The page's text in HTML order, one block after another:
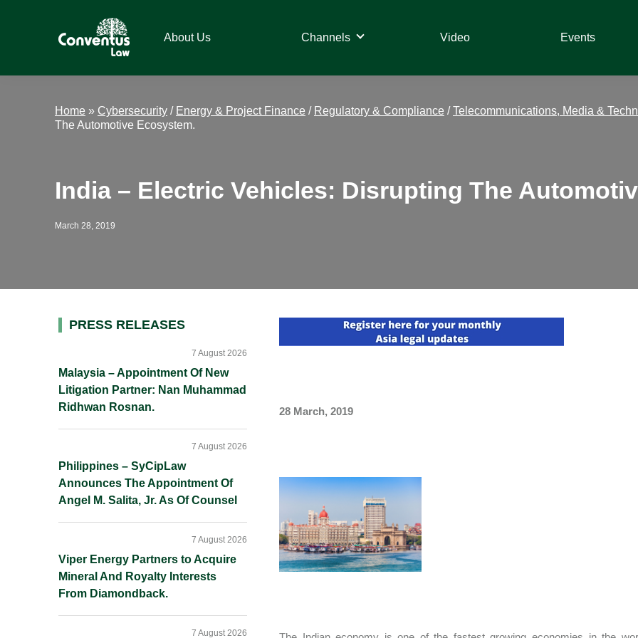
Law
About Us Channels Video Events
Home » Cybersecurity / Energy & Project Finance / Regulatory & Compliance /Telecommunications, Media &
The Automotive Ecosystem.
India – Electric Vehicles: Disrupting The
March 28, 2019
28 March, 2019
Primary
PRESS RELEASES
Malaysia – Appointment Of New
Litigation Partner: Nan Muhammad
Ridhwan Rosnan.
7 August 2026
Philippines – SyCipLaw
Announces The Appointment Of
Angel M. Salita, Jr. As Of Counsel
7 August 2026
Viper Energy Partners to Acquire
Mineral And Royalty Interests
From Diamondback.
7 August 2026
7 August 2026